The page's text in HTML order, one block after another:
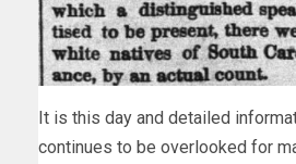
It is this day and detailed
continues to be overlooked for